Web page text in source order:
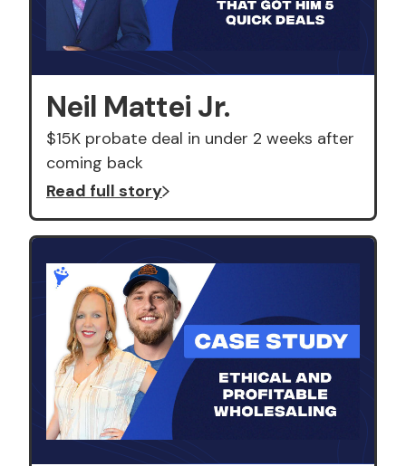
Neil Mattei Jr.
$15K probate deal in under 2 weeks after
coming back
Read full story